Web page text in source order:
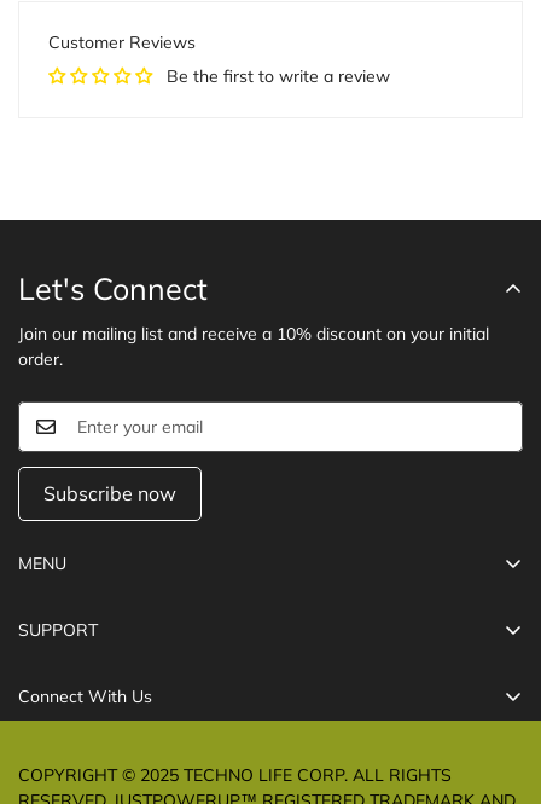
Customer Reviews
Be the first to write a review
Let's Connect
Join our mailing list and receive a 10% discount on your initial
order.
Subscribe now
MENU
Power Banks
MagSafe Essential
SUPPORT
Terms of Service
Connect With Us
COPYRIGHT © 2025 TECHNO LIFE CORP. ALL RIGHTS